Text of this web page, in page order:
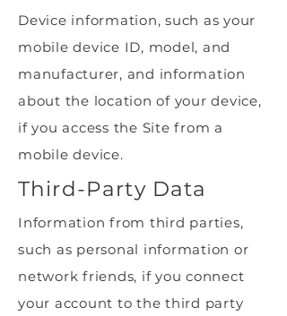
Device information, such as your
mobile device ID, model, and
manufacturer, and information
about the location of your device,
if you access the Site from a
mobile device.
Third-Party Data
Information from third parties,
such as personal information or
network friends, if you connect
your account to the third party